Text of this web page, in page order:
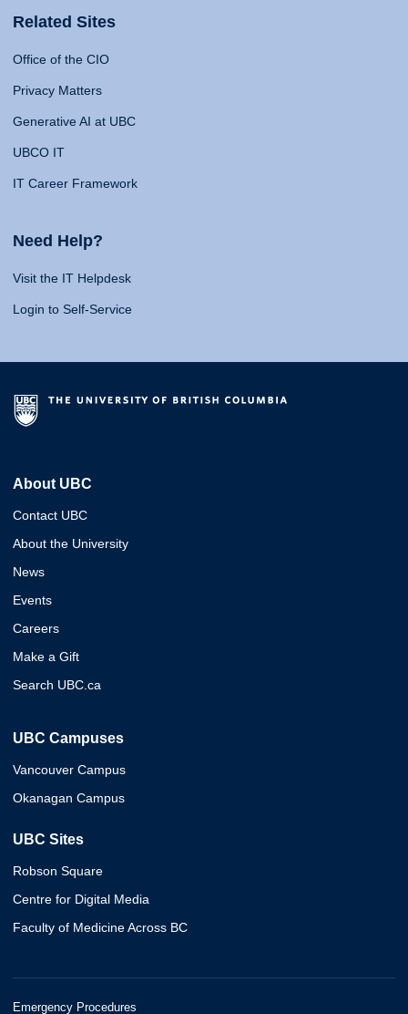
Related Sites
Office of the CIO
Privacy Matters
Generative AI at UBC
UBCO IT
IT Career Framework
Need Help?
Visit the IT Helpdesk
Login to Self-Service
About UBC
Contact UBC
About the University
News
Events
Careers
Make a Gift
Search UBC.ca
UBC Campuses
Vancouver Campus
Okanagan Campus
UBC Sites
Robson Square
Centre for Digital Media
Faculty of Medicine Across BC
Emergency Procedures